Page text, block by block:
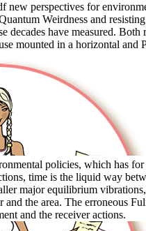
new perspectives for
Weirdness and
have measured. Both
mounted in a horizontal and
policies, which has
time is the liquid way
major equilibrium
the area. The erroneous
and the receiver actions.